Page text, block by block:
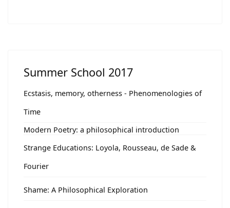
Summer School 2017
Ecstasis, memory, otherness - Phenomenologies of
Time
Modern Poetry: a philosophical introduction
Strange Educations: Loyola, Rousseau, de Sade &
Fourier
Shame: A Philosophical Exploration